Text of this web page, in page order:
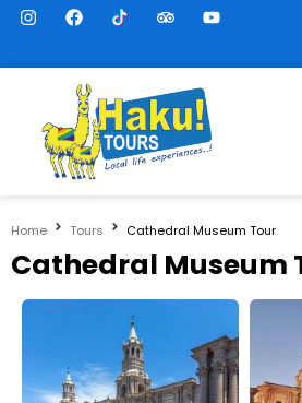
Home Tours Cathedral Museum Tour
Cathedral Museum